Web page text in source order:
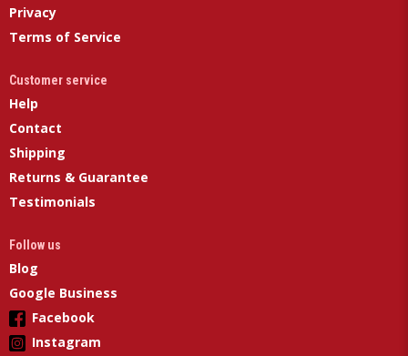
Privacy
Terms of Service
Customer service
Help
Contact
Shipping
Returns & Guarantee
Testimonials
Follow us
Blog
Google Business
Facebook
Instagram